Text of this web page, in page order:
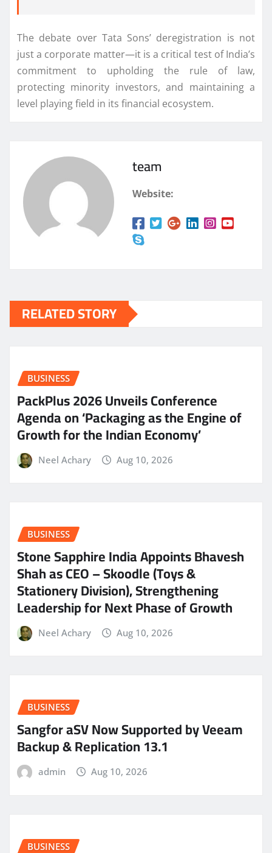
The debate over Tata Sons’ deregistration is not
just a corporate matter—it is a critical test of India’s
commitment to upholding the rule of law,
protecting minority investors, and maintaining a
level playing field in its financial ecosystem.
team
Website:
RELATED STORY
BUSINESS
PackPlus 2026 Unveils Conference
Agenda on ‘Packaging as the Engine of
Growth for the Indian Economy’
Neel Achary Aug 10, 2026
BUSINESS
Stone Sapphire India Appoints Bhavesh
Shah as CEO – Skoodle (Toys &
Stationery Division), Strengthening
Leadership for Next Phase of Growth
Neel Achary Aug 10, 2026
BUSINESS
Sangfor aSV Now Supported by Veeam
Backup & Replication 13.1
admin Aug 10, 2026
BUSINESS